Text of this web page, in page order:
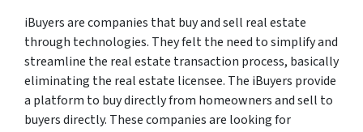
iBuyers are companies that buy and sell real estate
through technologies. They felt the need to simplify and
streamline the real estate transaction process, basically
eliminating the real estate licensee. The iBuyers provide
a platform to buy directly from homeowners and sell to
buyers directly. These companies are looking for